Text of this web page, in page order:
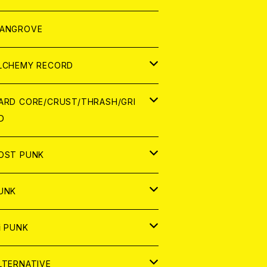
レル
ログ
CONTENTS
RECORD
CORE/CRUST/THRASH/GRI
PUNK
PUNK